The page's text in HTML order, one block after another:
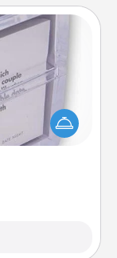
even simple
it simple
whichever